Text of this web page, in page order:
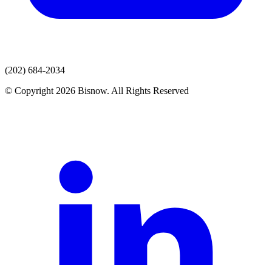
(202) 684-2034
© Copyright 2026 Bisnow. All Rights Reserved